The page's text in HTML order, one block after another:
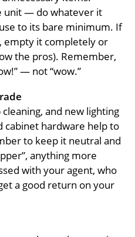
unit — do whatever it
to its bare minimum. If
empty it completely or
the pros). Remember,
— not “wow.”
and new lighting
hardware help to
to keep it neutral and
anything more
with your agent, who
a good return on your